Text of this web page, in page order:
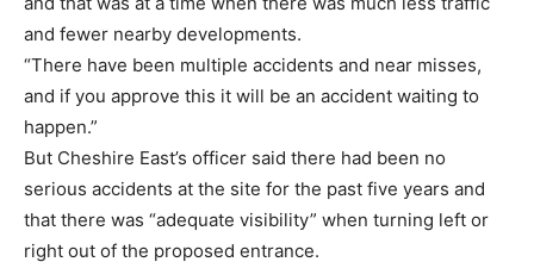
and fewer nearby developments.
“There have been multiple accidents and near misses,
and if you approve this it will be an accident waiting to
happen.”
But Cheshire East’s officer said there had been no
serious accidents at the site for the past five years and
that there was “adequate visibility” when turning left or
right out of the proposed entrance.